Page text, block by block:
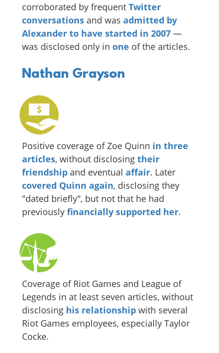
corroborated by frequent Twitter
conversations and was admitted by
Alexander to have started in 2007 —
was disclosed only in one of the articles.
Nathan Grayson
Positive coverage of Zoe Quinn in three
articles, without disclosing their
friendship and eventual affair. Later
covered Quinn again, disclosing they
"dated briefly", but not that he had
previously financially supported her.
Coverage of Riot Games and League of
Legends in at least seven articles, without
disclosing his relationship with several
Riot Games employees, especially Taylor
Cocke.